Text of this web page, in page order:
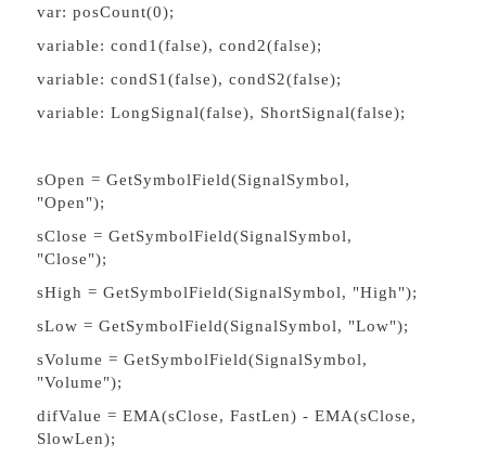
var: posCount(0);
variable: cond1(false), cond2(false);
variable: condS1(false), condS2(false);
variable: LongSignal(false), ShortSignal(false);
sOpen = GetSymbolField(SignalSymbol,
"Open");
sClose = GetSymbolField(SignalSymbol,
"Close");
sHigh = GetSymbolField(SignalSymbol, "High");
sLow = GetSymbolField(SignalSymbol, "Low");
sVolume = GetSymbolField(SignalSymbol,
"Volume");
difValue = EMA(sClose, FastLen) - EMA(sClose,
SlowLen);